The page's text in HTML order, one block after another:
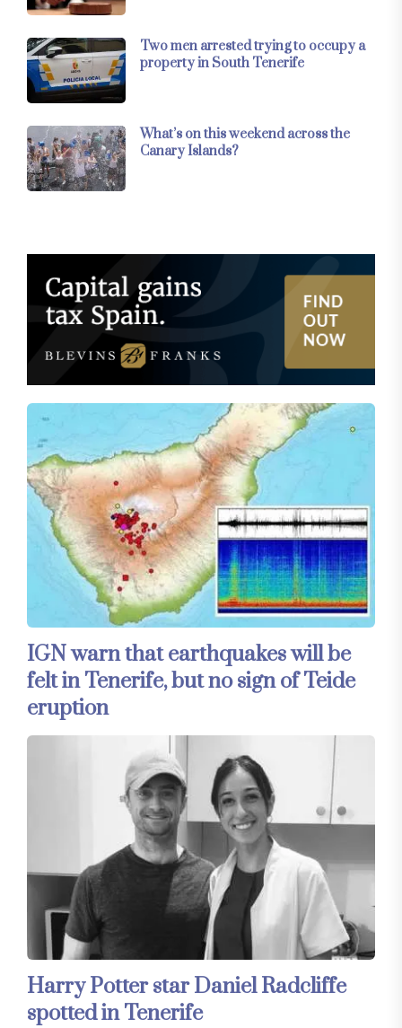
Two men arrested trying to occupy a
property in South Tenerife
What’s on this weekend across the
Canary Islands?
IGN warn that earthquakes will be
felt in Tenerife, but no sign of Teide
eruption
Harry Potter star Daniel Radcliffe
spotted in Tenerife